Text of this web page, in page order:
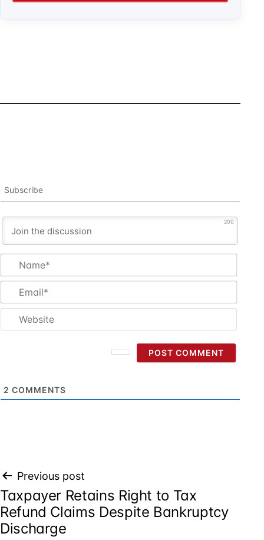
Subscribe
200
2 COMMENTS
Post
navigation
Previous post
Taxpayer Retains Right to Tax
Refund Claims Despite Bankruptcy
Discharge